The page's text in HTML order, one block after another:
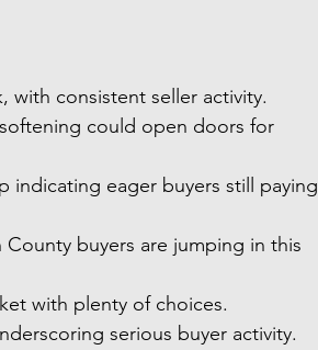
with consistent seller activity.
could open doors for
indicating eager buyers still paying
buyers are jumping in this
with plenty of choices.
serious buyer activity.